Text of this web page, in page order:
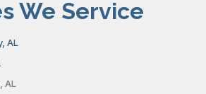
We Service
AL
AL